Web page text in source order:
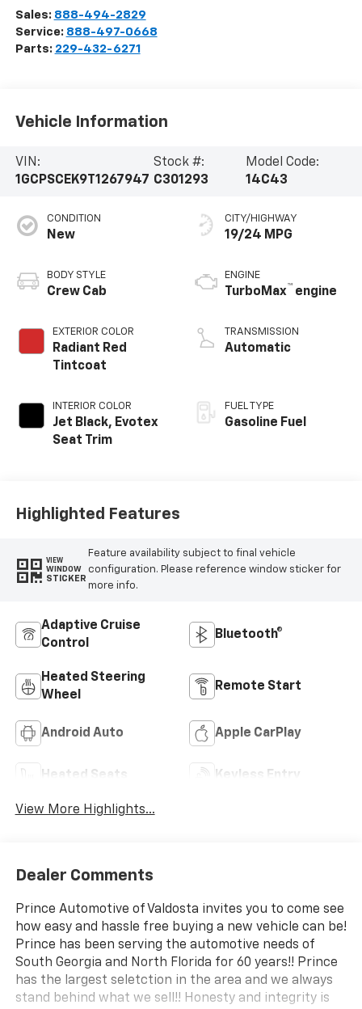
Sales: 888-494-2829
Service: 888-497-0668
Parts: 229-432-6271
Vehicle Information
VIN:
1GCPSCEK9T1267947
Stock #:
C301293
Model Code:
14C43
CONDITION
New
BODY STYLE
Crew Cab
EXTERIOR COLOR
Radiant Red
Tintcoat
INTERIOR COLOR
Jet Black, Evotex
Seat Trim
CITY/HIGHWAY
19/24 MPG
ENGINE
TurboMax™ engine
TRANSMISSION
Automatic
FUEL TYPE
Gasoline Fuel
Highlighted Features
VIEW
WINDOW
STICKER
Feature availability subject to final vehicle
configuration. Please reference window sticker for
more info.
Adaptive Cruise
Control
Bluetooth®
Heated Steering
Wheel
Remote Start
Android Auto Apple CarPlay
Heated Seats Keyless Entry
View More Highlights...
Dealer Comments
Prince Automotive of Valdosta invites you to come see
how easy and hassle free buying a new vehicle can be!
Prince has been serving the automotive needs of
South Georgia and North Florida for 60 years!! Prince
has the largest seletction in the area and we always
stand behind what we sell!! Honesty and integrity is